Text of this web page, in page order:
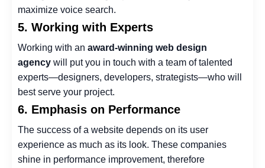
maximize voice search.
5. Working with Experts
Working with an award-winning web design
agency will put you in touch with a team of talented
experts—designers, developers, strategists—who will
best serve your project.
6. Emphasis on Performance
The success of a website depends on its user
experience as much as its look. These companies
shine in performance improvement, therefore